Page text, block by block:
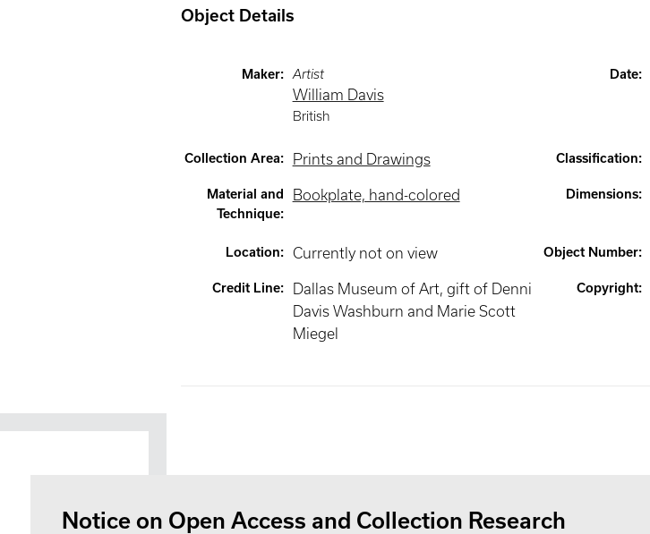
Object Details
Maker: Artist
William Davis
British
Date:
Collection Area: Prints and Drawings Classification:
Material and
Technique:
Bookplate, hand-colored Dimensions:
Location: Currently not on view Object Number:
Credit Line:
Dallas Museum of Art, gift of Denni
Davis Washburn and Marie Scott
Miegel
Copyright:
Notice on Open Access and Collection Research